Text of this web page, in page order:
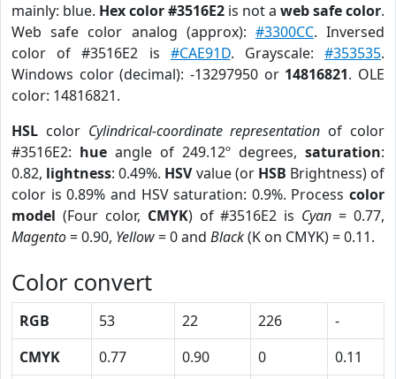
mainly: blue. Hex color #3516E2 is not a web safe color.
Web safe color analog (approx): #3300CC. Inversed
color of #3516E2 is #CAE91D. Grayscale:#353535.
Windows color (decimal): -13297950 or 14816821. OLE
color: 14816821.
HSL color Cylindrical-coordinate representation of color
#3516E2: hue angle of 249.12º degrees, saturation:
0.82, lightness: 0.49%. HSVvalue (or HSB Brightness) of
color is 0.89% and HSV saturation: 0.9%. Process color
model (Four color, CMYK) of #3516E2 is Cyan = 0.77,
Magento= 0.90, Yellow= 0 and Black(K on CMYK) = 0.11.
Color convert
RGB 53 22 226
-
CMYK
0.77 0.90 0
0.11